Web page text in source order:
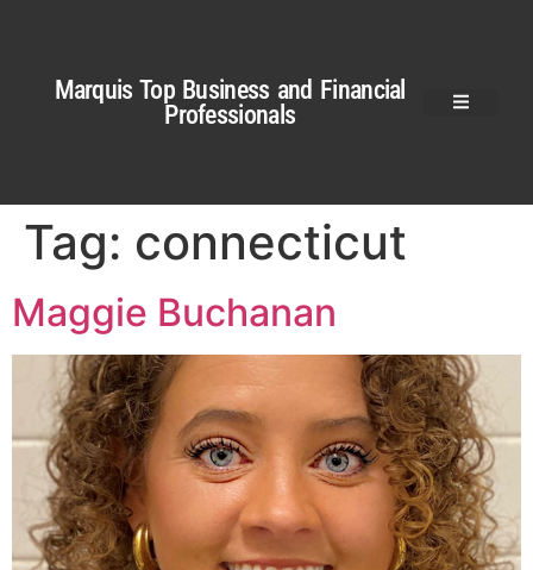
Marquis Top Business and Financial
Professionals
Tag: connecticut
Maggie Buchanan